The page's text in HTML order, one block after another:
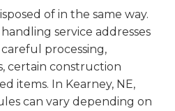
of in the same way.
service addresses
processing,
certain construction
items. In Kearney, NE,
can vary depending on